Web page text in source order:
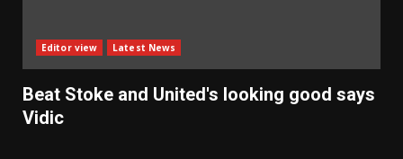
Editor view Latest News
Beat Stoke and United's looking good says
Vidic